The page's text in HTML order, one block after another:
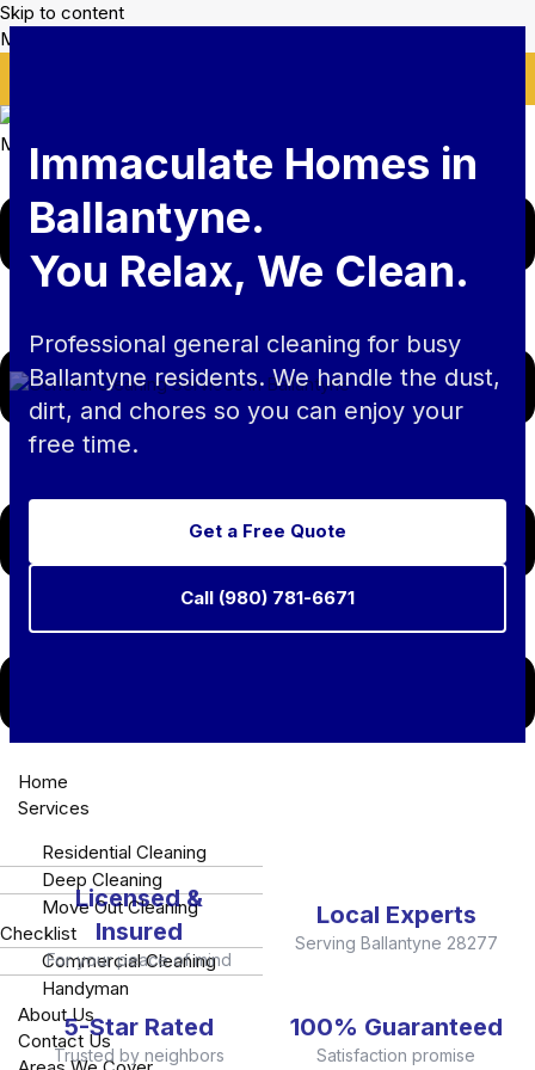
Skip to content
Mikes Handyman and Cleaning
Menu
Home
Services
Residential Cleaning
Deep Cleaning
Move Out Cleaning
Checklist
Commercial Cleaning
Handyman
About Us
Contact Us
Immaculate Homes in
Ballantyne.
You Relax, We Clean.
Professional general cleaning for busy
Ballantyne residents. We handle the dust,
dirt, and chores so you can enjoy your
free time.
Get a Free Quote
Call (980) 781-6671
guests?
Licensed &
Insured
For your peace of mind
Local Experts
Serving Ballantyne 28277
5-Star Rated
Trusted by neighbors
100% Guaranteed
Satisfaction promise